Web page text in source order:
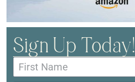
Sign Up Today!